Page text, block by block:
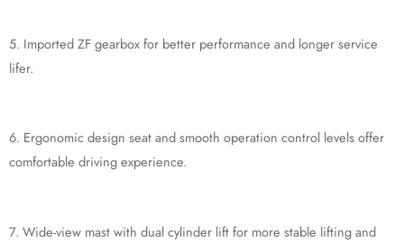
5. Imported ZF gearbox for better performance and longer service
lifer.
6. Ergonomic design seat and smooth operation control levels offer
comfortable driving experience.
7. Wide-view mast with dual cylinder lift for more stable lifting and